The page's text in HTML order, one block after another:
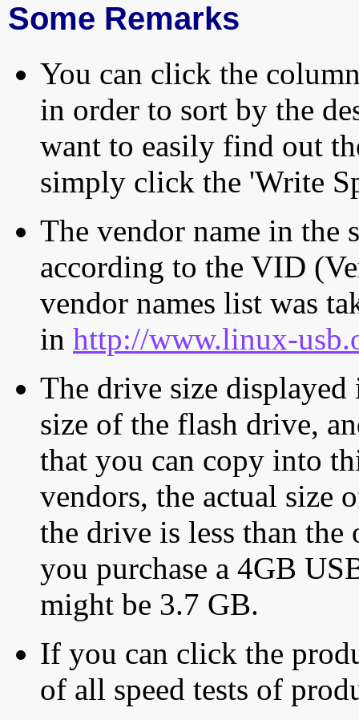
Some Remarks
You can click the
in order to sort by the
want to easily find out
simply click the 'Write
The vendor name in the
according to the VID
vendor names list was
in http://www.linux-
The drive size displayed
size of the flash drive,
that you can copy into
vendors, the actual size
the drive is less than
you purchase a 4GB
might be 3.7 GB.
If you can click the
of all speed tests of